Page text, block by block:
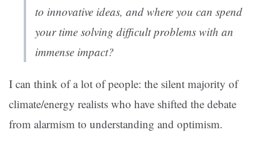
to innovative ideas, and where you can spend
your time solving difficult problems with an
immense impact?
I can think of a lot of people: the silent majority of
climate/energy realists who have shifted the debate
from alarmism to understanding and optimism.